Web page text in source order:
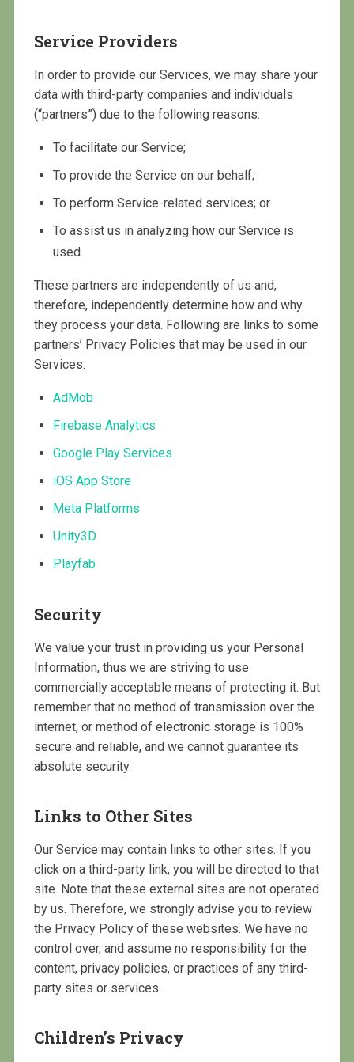
Service Providers
In order to provide our Services, we may share your
data with third-party companies and individuals
(“partners”) due to the following reasons:
To facilitate our Service;
To provide the Service on our behalf;
To perform Service-related services; or
To assist us in analyzing how our Service is
used.
These partners are independently of us and,
therefore, independently determine how and why
they process your data. Following are links to some
partners’ Privacy Policies that may be used in our
Services.
AdMob
Firebase Analytics
Google Play Services
iOS App Store
Meta Platforms
Unity3D
Playfab
Security
We value your trust in providing us your Personal
Information, thus we are striving to use
commercially acceptable means of protecting it. But
remember that no method of transmission over the
internet, or method of electronic storage is 100%
secure and reliable, and we cannot guarantee its
absolute security.
Links to Other Sites
Our Service may contain links to other sites. If you
click on a third-party link, you will be directed to that
site. Note that these external sites are not operated
by us. Therefore, we strongly advise you to review
the Privacy Policy of these websites. We have no
control over, and assume no responsibility for the
content, privacy policies, or practices of any third-
party sites or services.
Children’s Privacy